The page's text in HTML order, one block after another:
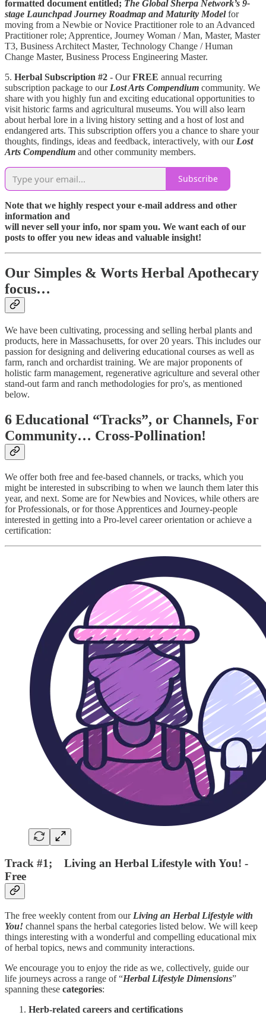
formatted document entitled; The Global Sherpa Network’s 9-
stage Launchpad Journey Roadmap and Maturity Modelfor
moving from a Newbie or Novice Practitioner role to an Advanced
Practitioner role; Apprentice, Journey Woman / Man, Master, Master
T3, Business Architect Master, Technology Change / Human
Change Master, Business Process Engineering Master.
5. Herbal Subscription #2 - OurFREE annual recurring
subscription package to our Lost Arts Compendium community. We
share with you highly fun and exciting educational opportunities to
visit historic farms and agricultural museums. You will also learn
about herbal lore in a living history setting and a host of lost and
endangered arts. This subscription offers you a chance to share your
thoughts, findings, ideas and feedback, interactively, with our Lost
Arts Compendium and other community members.
Subscribe
Note that we highly respect your e-mail address and other
information and
will never sell your info, nor spam you. We want each of our
posts to offer you new ideas and valuable insight!
Our Simples & Worts Herbal Apothecary
focus…
We have been cultivating, processing and selling herbal plants and
products, here in Massachusetts, for over 20 years. This includes our
passion for designing and delivering educational courses as well as
farm, ranch and orchardist training. We are major proponents of
holistic farm management, regenerative agriculture and several other
stand-out farm and ranch methodologies for pro's, as mentioned
below.
6 Educational “Tracks”, or Channels, For
Community… Cross-Pollination!
We offer both free and fee-based channels, or tracks, which you
might be interested in subscribing to when we launch them later this
year, and next. Some are for Newbies and Novices, while others are
for Professionals, or for those Apprentices and Journey-people
interested in getting into a Pro-level career orientation or achieve a
certification:
Track #1; Living an Herbal Lifestyle with You! -
Free
The free weekly content from our Living an Herbal Lifestyle with
You! channel spans the herbal categories listed below. We will keep
things interesting with a wonderful and compelling educational mix
of herbal topics, news and community interactions.
We encourage you to enjoy the ride as we, collectively, guide our
life journeys across a range of “Herbal Lifestyle Dimensions”
spanning these categories:
Herb-related careers and certifications